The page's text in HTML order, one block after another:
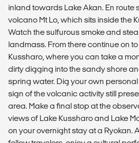
inland towards Lake Akan. En route
volcano Mt Lo, which sits inside the
Watch the sulfurous smoke and
landmass. From there continue on
Kussharo, where you can take a
dirty digging into the sandy shore
spring water. Dig your own
sign of the volcanic activity still
area. Make a final stop at the
views of Lake Kussharo and Lake
on your overnight stay at a Ryokan.